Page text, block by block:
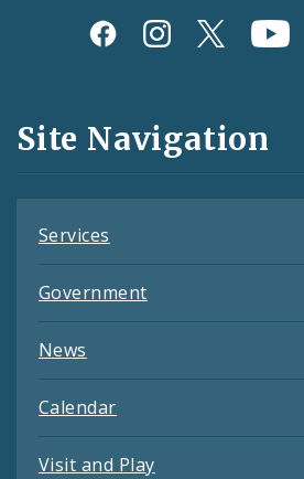
Social
and
Feeds
Site Navigation
Services
Government
News
Calendar
Visit and Play